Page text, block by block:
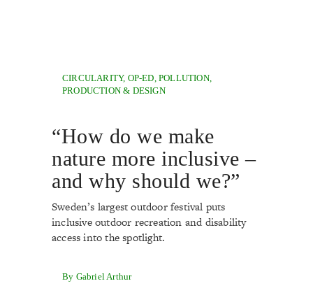
CIRCULARITY, OP-ED ,POLLUTION,
PRODUCTION & DESIGN
“How do we make
nature more inclusive –
and why should we?”
Sweden’s largest outdoor festival puts
inclusive outdoor recreation and disability
access into the spotlight.
By Gabriel Arthur